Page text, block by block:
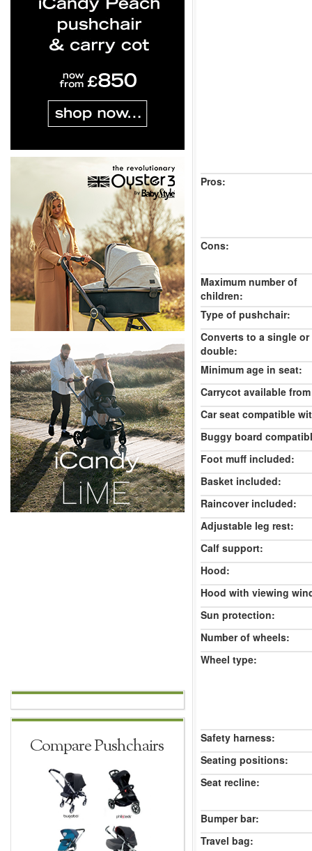
Compare Pushchairs
Pros:
Cons:
Maximum number of
children:
Type of pushchair:
Converts to a single or
double:
Minimum age in seat:
Carrycot available
Car seat compatible
Buggy board
Foot muff included:
Basket included:
Raincover included:
Adjustable leg rest:
Calf support:
Hood:
Hood with viewing
Sun protection:
Number of wheels:
Wheel type:
Safety harness:
Seating positions:
Seat recline:
Bumper bar:
Travel bag: